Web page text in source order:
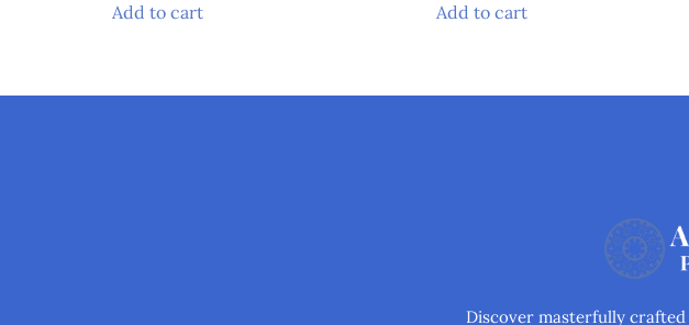
Add to cart Add to cart
Discover masterfully crafted